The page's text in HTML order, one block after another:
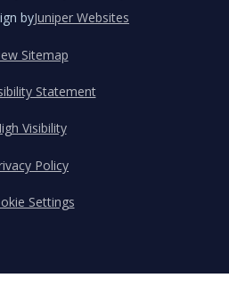
byJuniper Websites
Sitemap
Statement
Visibility
Policy
Settings